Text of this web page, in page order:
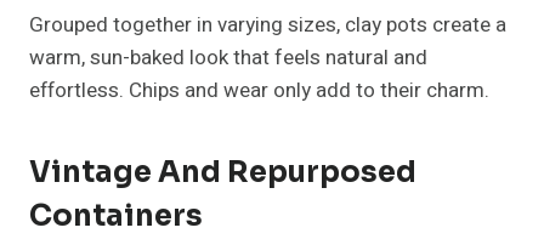
Grouped together in varying sizes, clay pots create a
warm, sun-baked look that feels natural and
effortless. Chips and wear only add to their charm.
Vintage And Repurposed
Containers